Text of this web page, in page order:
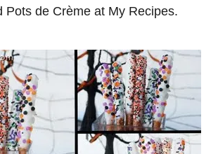
Pots de Crème at My Recipes.